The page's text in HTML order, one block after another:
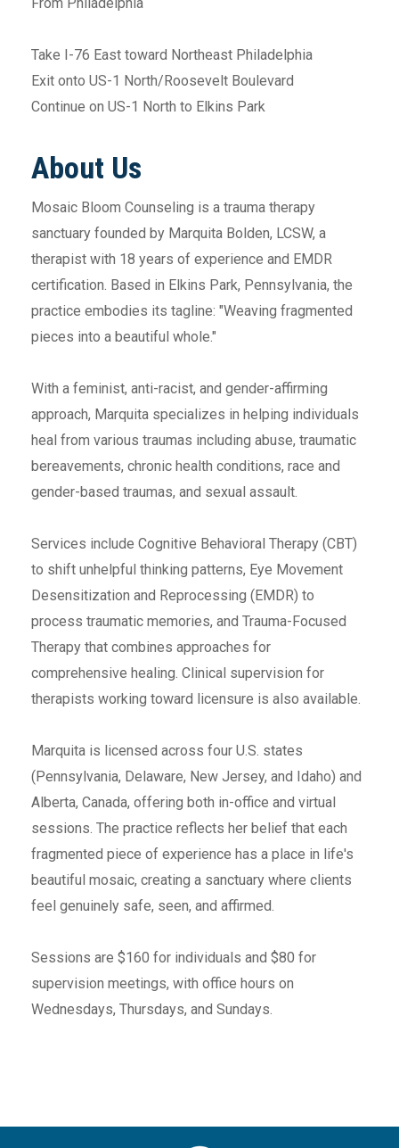
Take I-76 East toward Northeast Philadelphia
Exit onto US-1 North/Roosevelt Boulevard
Continue on US-1 North to Elkins Park
About Us
Mosaic Bloom Counseling is a trauma therapy
sanctuary founded by Marquita Bolden, LCSW, a
therapist with 18 years of experience and EMDR
certification. Based in Elkins Park, Pennsylvania, the
practice embodies its tagline: "Weaving fragmented
pieces into a beautiful whole."
With a feminist, anti-racist, and gender-affirming
approach, Marquita specializes in helping individuals
heal from various traumas including abuse, traumatic
bereavements, chronic health conditions, race and
gender-based traumas, and sexual assault.
Services include Cognitive Behavioral Therapy (CBT)
to shift unhelpful thinking patterns, Eye Movement
Desensitization and Reprocessing (EMDR) to
process traumatic memories, and Trauma-Focused
Therapy that combines approaches for
comprehensive healing. Clinical supervision for
therapists working toward licensure is also available.
Marquita is licensed across four U.S. states
(Pennsylvania, Delaware, New Jersey, and Idaho) and
Alberta, Canada, offering both in-office and virtual
sessions. The practice reflects her belief that each
fragmented piece of experience has a place in life's
beautiful mosaic, creating a sanctuary where clients
feel genuinely safe, seen, and affirmed.
Sessions are $160 for individuals and $80 for
supervision meetings, with office hours on
Wednesdays, Thursdays, and Sundays.